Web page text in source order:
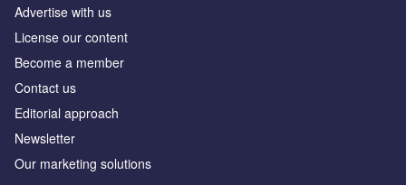
Advertise with us
License our content
Become a member
Contact us
Editorial approach
Newsletter
Our marketing solutions